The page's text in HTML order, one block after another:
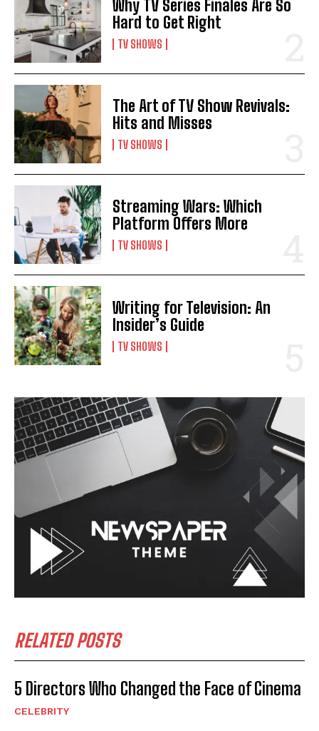
Why TV Series Finales Are So
Hard to Get Right
TV SHOWS
The Art of TV Show Revivals:
Hits and Misses
TV SHOWS
Streaming Wars: Which
Platform Offers More
TV SHOWS
Writing for Television: An
Insider’s Guide
TV SHOWS
RELATED POSTS
5 Directors Who Changed the Face of Cinema
CELEBRITY